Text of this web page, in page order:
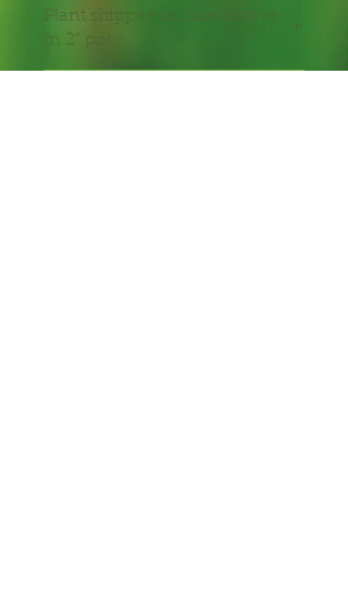
Plant shipped in bare root or
in 2" pot.